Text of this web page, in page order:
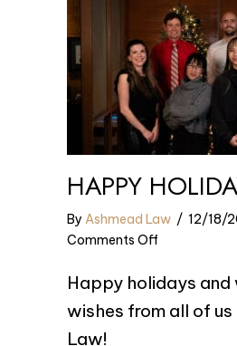
HAPPY
By Ashmead Law / 12/18/
Comments Off
Holidays
Happy holidays and
wishes from all of
Law!